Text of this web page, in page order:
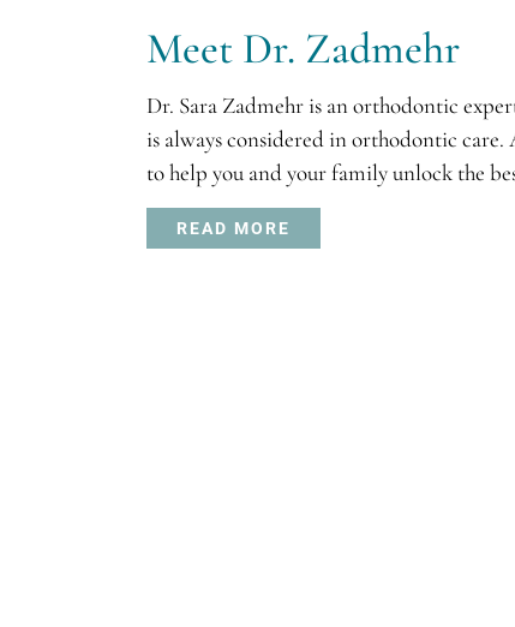
Meet Dr. Zadmehr
Dr. Sara Zadmehr is an orthodontic
is always considered in orthodontic
to help you and your family unlock the
READ MORE